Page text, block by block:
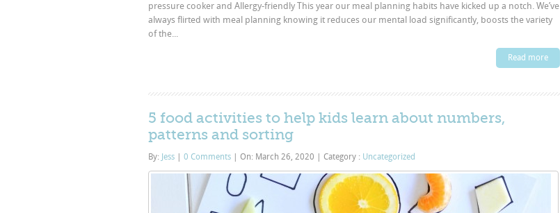
pressure cooker and Allergy-friendly This year our meal planning habits have kicked up a notch. We’ve
always flirted with meal planning knowing it reduces our mental load significantly, boosts the variety
of the...
Read more
5 food activities to help kids learn about numbers,
patterns and sorting
By: Jess 0 Comments On: March 26, 2020 Category : Uncategorized